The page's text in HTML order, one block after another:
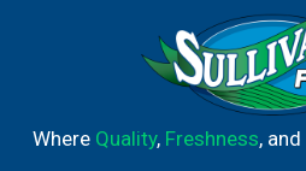
Where Quality, Freshness, and